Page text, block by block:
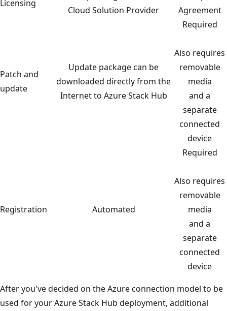
Licensing
Cloud Solution Provider
Agreement
Patch and
update
Update package can be
downloaded directly from the
Internet to Azure Stack Hub
Required
Also requires
removable
media
and a
separate
connected
device
Registration Automated
Required
Also requires
removable
media
and a
separate
connected
device
After you've decided on the Azure connection model to be
used for your Azure Stack Hub deployment, additional